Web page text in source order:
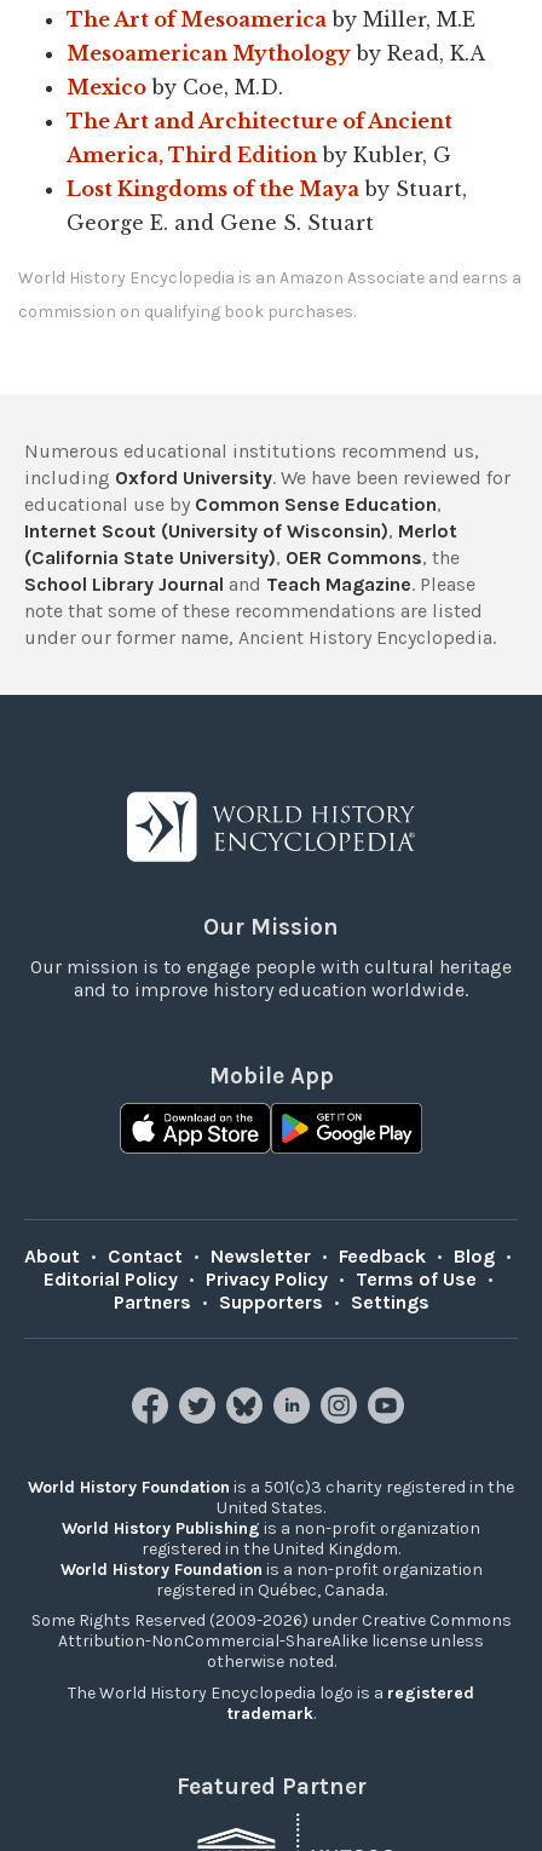
The Art of Mesoamerica by Miller, M.E
Mesoamerican Mythology by Read, K.A
Mexico by Coe, M.D.
The Art and Architecture of Ancient
America, Third Edition by Kubler, G
Lost Kingdoms of the Maya by Stuart,
George E. and Gene S. Stuart
World History Encyclopedia is an Amazon Associate and earns a
commission on qualifying book purchases.
Numerous educational institutions recommend us,
including Oxford University. We have been reviewed for
educational use by Common Sense Education,
Internet Scout (University of Wisconsin), Merlot
(California State University), OER Commons, the
School Library Journal and Teach Magazine. Please
note that some of these recommendations are listed
under our former name, Ancient History Encyclopedia.
Our Mission
Our mission is to engage people with cultural heritage
and to improve history education worldwide.
Mobile App
About • Contact • Newsletter • Feedback • Blog •
Editorial Policy • Privacy Policy • Terms of Use •
Partners • Supporters • Settings
World History Foundation is a 501(c)3 charity registered in the
United States.
World History Publishing is a non-profit organization
registered in the United Kingdom.
World History Foundation is a non-profit organization
registered in Québec, Canada.
Some Rights Reserved (2009-2026) under Creative Commons
Attribution-NonCommercial-ShareAlike license unless
otherwise noted.
The World History Encyclopedia logo is a registered
trademark.
Featured Partner